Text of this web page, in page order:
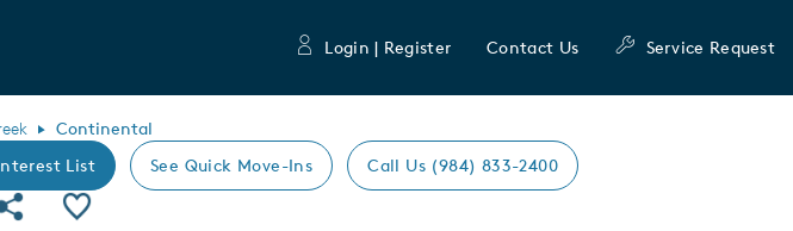
Login | Register Contact Us Service Request
Continental
List See Quick Move-Ins Call Us (984) 833-2400
Community
Save Plan